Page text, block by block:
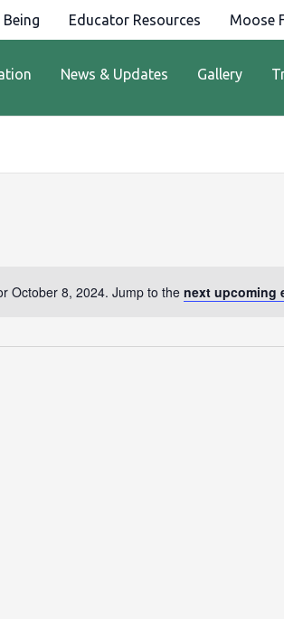
Educator Resources Moose
News & Updates Gallery
October 8, 2024. Jump to thenext upcoming